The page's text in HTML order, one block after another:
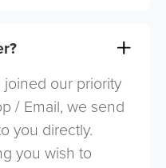
our priority
/ Email, we send
you directly.
you wish to